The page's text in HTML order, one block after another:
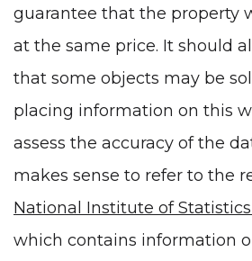
guarantee that the property
at the same price. It should
that some objects may be
placing information on this
assess the accuracy of the
makes sense to refer to the
National Institute of
which contains information